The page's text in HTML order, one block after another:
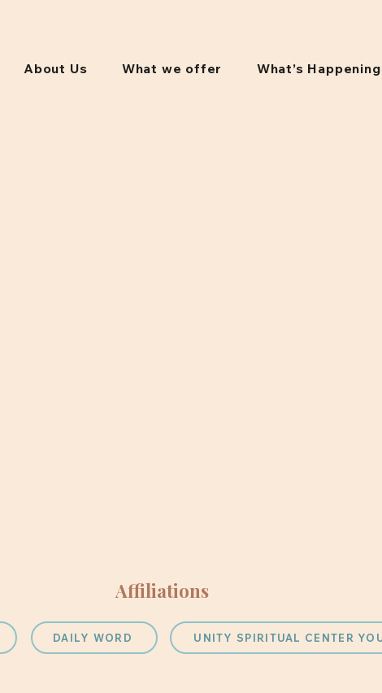
About Us What we offer What’s Happening
Affiliations
DAILY WORD UNITY SPIRITUAL CENTER